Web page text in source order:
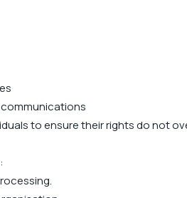
to ensure their rights do not